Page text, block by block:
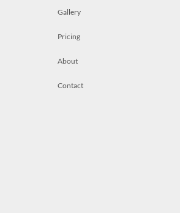
Gallery
Pricing
About
Contact